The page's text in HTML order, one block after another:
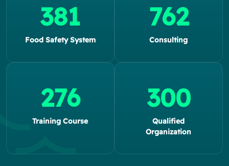
424
Food Safety System
848
Consulting
276
Training Course
300
Qualified
Organization